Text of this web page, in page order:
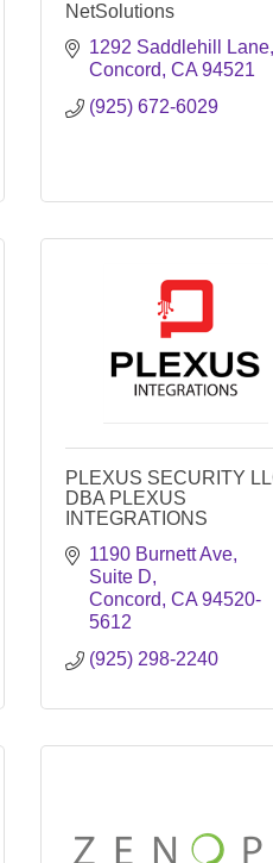
NetSolutions
1292 Saddlehill Lane
Concord CA 94521
(925) 672-6029
PLEXUS SECURITY
DBA PLEXUS
INTEGRATIONS
1190 Burnett Ave
Suite D
Concord CA 94520-
5612
(925) 298-2240